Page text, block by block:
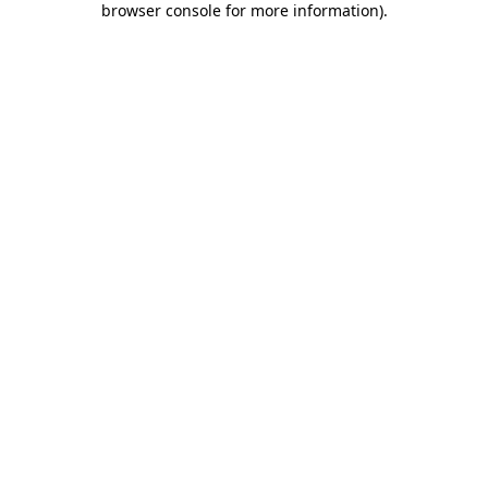
browser console for more information).